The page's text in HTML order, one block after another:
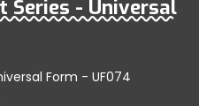
- Universal
Form - UF074